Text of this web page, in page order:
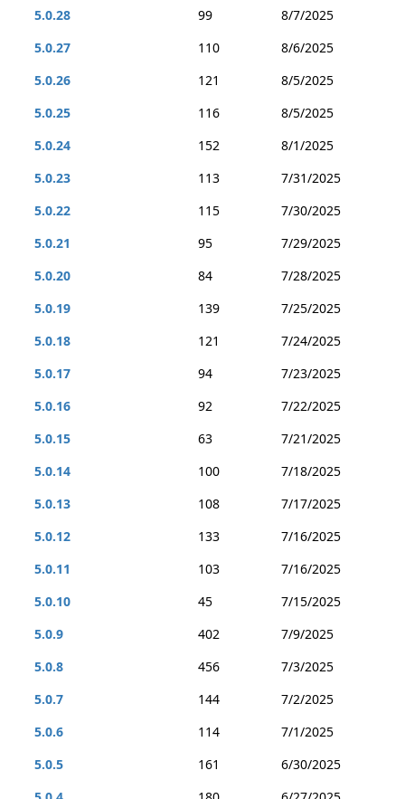
5.0.28
99
8/7/2025
5.0.27
110
8/6/2025
5.0.26
121
8/5/2025
5.0.25
116
8/5/2025
5.0.24
152
8/1/2025
5.0.23
113
7/31/2025
5.0.22
115
7/30/2025
5.0.21
95
7/29/2025
5.0.20
84
7/28/2025
5.0.19
139
7/25/2025
5.0.18
121
7/24/2025
5.0.17
94
7/23/2025
5.0.16
92
7/22/2025
5.0.15
63
7/21/2025
5.0.14
100
7/18/2025
5.0.13
108
7/17/2025
5.0.12
133
7/16/2025
5.0.11
103
7/16/2025
5.0.10
45
7/15/2025
5.0.9
402
7/9/2025
5.0.8
456
7/3/2025
5.0.7
144
7/2/2025
5.0.6
114
7/1/2025
5.0.5
161
6/30/2025